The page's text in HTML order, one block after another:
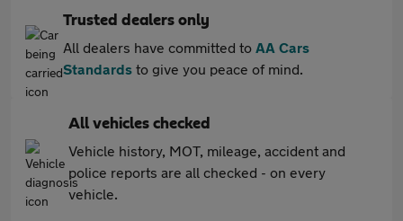
Trusted dealers only
All dealers have committed to AA Cars
Standards to give you peace of mind.
All vehicles checked
Vehicle history, MOT, mileage, accident and
police reports are all checked - on every
vehicle.